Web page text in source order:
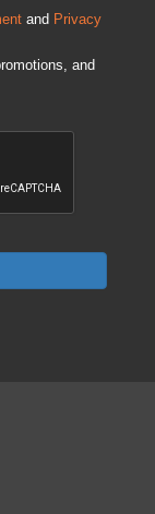
and Privacy
and